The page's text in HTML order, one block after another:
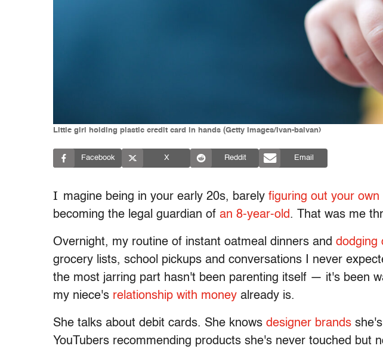
Little girl holding plastic credit card in hands (Getty Images/Ivan-balvan)
Facebook X Reddit Email
I magine being in your early 20s, barely figuring out your own
becoming the legal guardian of an 8-year-old. That was me
Overnight, my routine of instant oatmeal dinners and dodging
grocery lists, school pickups and conversations I never
the most jarring part hasn't been parenting itself — it's been
my niece's relationship with money already is.
She talks about debit cards. She knows designer brands
YouTubers recommending products she's never touched but